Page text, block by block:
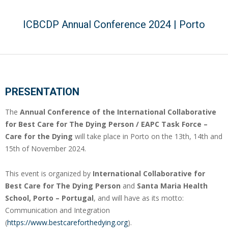
ICBCDP Annual Conference 2024 | Porto
PRESENTATION
The Annual Conference of the International Collaborative
for Best Care for The Dying Person / EAPC Task Force –
Care for the Dying will take place in Porto on the 13th, 14th and
15th of November 2024.
This event is organized by International Collaborative for
Best Care for The Dying Person and Santa Maria Health
School, Porto – Portugal, and will have as its motto:
Communication and Integration
(https://www.bestcareforthedying.org).